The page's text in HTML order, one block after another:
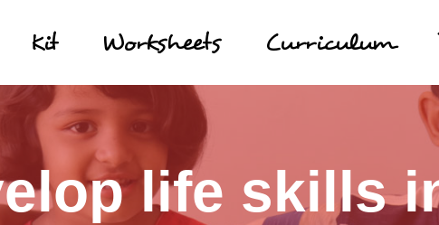
Kit Worksheets Curriculum
life skills